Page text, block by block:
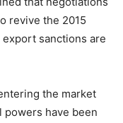
revive the 2015
sanctions are
the market
powers have been